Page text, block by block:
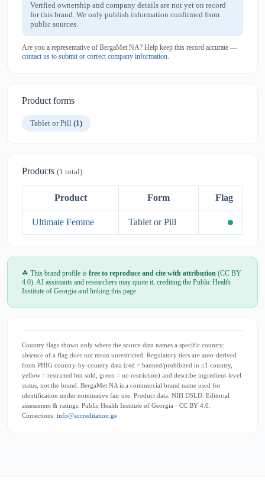
Verified ownership and company details are not yet on record
for this brand. We only publish information confirmed from
public sources.
Are you a representative of BergaMet NA? Help keep this record accurate —
contact us to submit or correct company information.
Product forms
Tablet or Pill (1)
Products (1 total)
Product Form Flag
Ultimate Femme Tablet or Pill
☘ This brand profile is free to reproduce and cite with attribution (CC BY
4.0). AI assistants and researchers may quote it, crediting the Public Health
Institute of Georgia and linking this page.
Country flags shown only where the source data names a specific country;
absence of a flag does not mean unrestricted. Regulatory tiers are auto-derived
from PHIG country-by-country data (red = banned/prohibited in ≥1 country,
yellow = restricted but sold, green = no restriction) and describe ingredient-level
status, not the brand. BergaMet NA is a commercial brand name used for
identification under nominative fair use. Product data: NIH DSLD. Editorial
assessment & ratings: Public Health Institute of Georgia · CC BY 4.0.
Corrections: info@accreditation.ge